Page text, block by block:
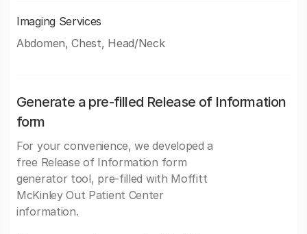
Imaging Services
Abdomen, Chest, Head/Neck
Generate a pre-filled Release of Information
form
For your convenience, we developed a
free Release of Information form
generator tool, pre-filled with Moffitt
McKinley Out Patient Center
information.